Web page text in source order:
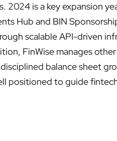
2024 is a key expansion
Hub and BIN
scalable API-driven
FinWise manages
balance sheet
positioned to guide